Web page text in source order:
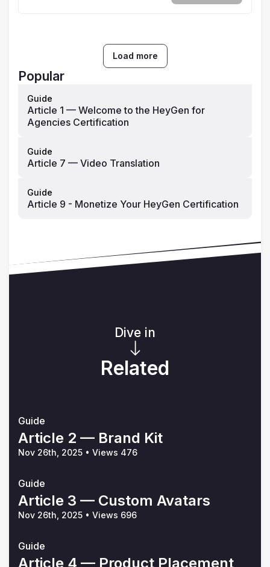
Load more
Popular
Guide
Article 1 — Welcome to the HeyGen for
Agencies Certification
Guide
Article 7 — Video Translation
Guide
Article 9 - Monetize Your HeyGen Certification
Dive in
Related
Guide
Article 2 — Brand Kit
Nov 26th, 2025 • Views 476
Guide
Article 3 — Custom Avatars
Nov 26th, 2025 • Views 696
Guide
Article 4 — Product Placement